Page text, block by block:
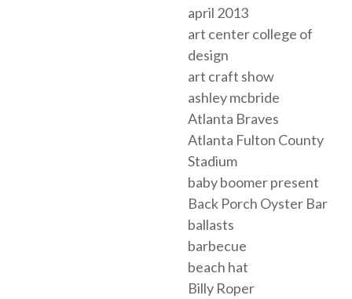
april 2013
art center college of
design
art craft show
ashley mcbride
Atlanta Braves
Atlanta Fulton County
Stadium
baby boomer present
Back Porch Oyster Bar
ballasts
barbecue
beach hat
Billy Roper